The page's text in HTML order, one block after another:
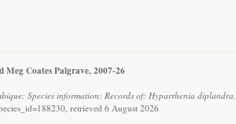
Coates Palgrave, 2007-26
Species information: Records of: Hyparrhenia diplandra.
retrieved 6 August 2026